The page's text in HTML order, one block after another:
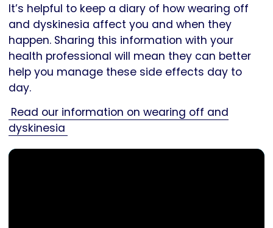
It’s helpful to keep a diary of how wearing off
and dyskinesia affect you and when they
happen. Sharing this information with your
health professional will mean they can better
help you manage these side effects day to
day.
Read our information on wearing off and
dyskinesia